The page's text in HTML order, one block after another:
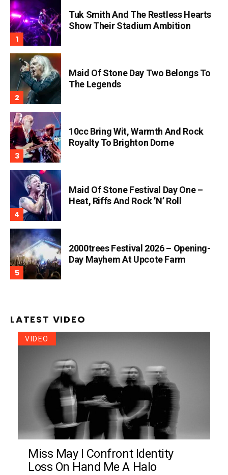
Tuk Smith And The Restless Hearts
Show Their Stadium Ambition
Maid Of Stone Day Two Belongs To
The Legends
10cc Bring Wit, Warmth And Rock
Royalty To Brighton Dome
Maid Of Stone Festival Day One –
Heat, Riffs And Rock ’n’ Roll
2000trees Festival 2026 – Opening-
Day Mayhem At Upcote Farm
LATEST VIDEO
VIDEO
Miss May I Confront Identity
Loss On Hand Me A Halo